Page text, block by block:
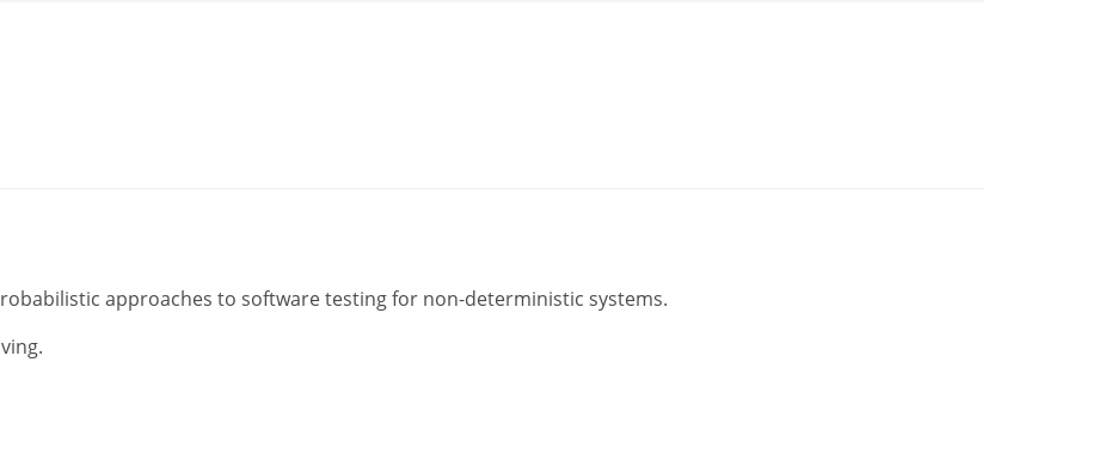
approaches to software testing for non-deterministic systems.